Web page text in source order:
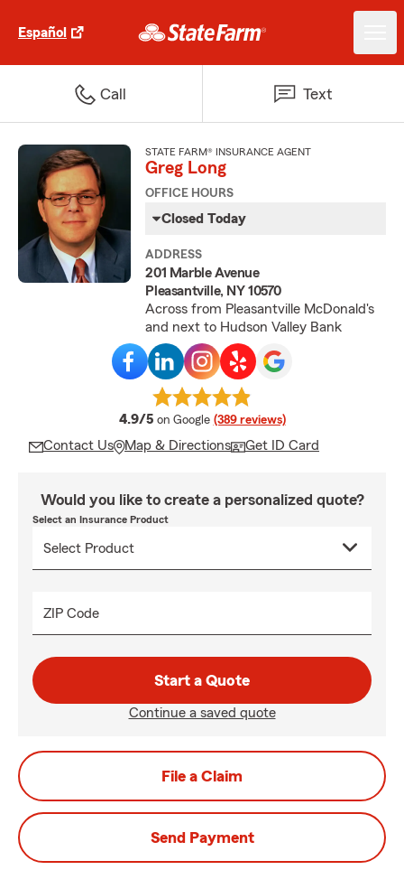
Español
Call Text
STATE FARM® INSURANCE AGENT
Greg Long
OFFICE HOURS
Closed Today
ADDRESS
201 Marble Avenue
Pleasantville, NY 10570
Across from Pleasantville McDonald's
and next to Hudson Valley Bank
4.9/5 average rating
on Google (389 reviews)
Contact Us Map & Directions Get ID Card
Would you like to create a personalized quote?
Select an Insurance Product
ZIP Code
Start a Quote
Continue a saved quote
File a Claim
Send Payment